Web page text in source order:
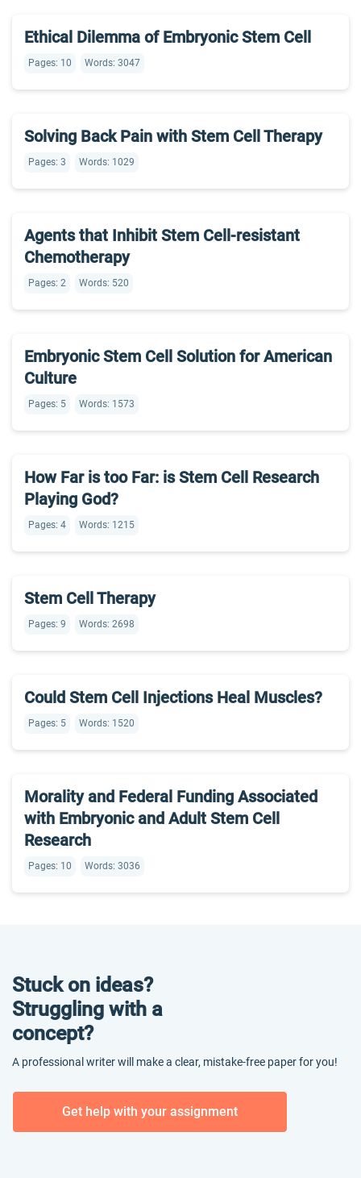
Ethical Dilemma of Embryonic Stem Cell
Pages: 10 Words: 3047
Solving Back Pain with Stem Cell Therapy
Pages: 3 Words: 1029
Agents that Inhibit Stem Cell-resistant
Chemotherapy
Pages: 2 Words: 520
Embryonic Stem Cell Solution for American
Culture
Pages: 5 Words: 1573
How Far is too Far: is Stem Cell Research
Playing God?
Pages: 4 Words: 1215
Stem Cell Therapy
Pages: 9 Words: 2698
Could Stem Cell Injections Heal Muscles?
Pages: 5 Words: 1520
Morality and Federal Funding Associated
with Embryonic and Adult Stem Cell
Research
Pages: 10 Words: 3036
Stuck on ideas?
Struggling with a
concept?
A professional writer will make a clear, mistake-free paper for you!
Get help with your assignment